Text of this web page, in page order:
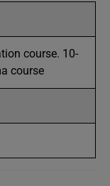
course. 10-
course